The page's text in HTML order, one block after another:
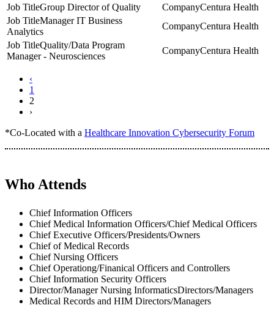
Group Director of Quality
Centura Health
Manager IT Business
Analytics
Centura Health
Quality/Data Program
Manager - Neurosciences
Centura Health
‹
1
2
›
*Co-Located with a Healthcare Innovation Cybersecurity Forum
Who Attends
Chief Information Officers
Chief Medical Information Officers/Chief Medical Officers
Chief Executive Officers/Presidents/Owners
Chief of Medical Records
Chief Nursing Officers
Chief Operationg/Finanical Officers and Controllers
Chief Information Security Officers
Director/Manager Nursing InformaticsDirectors/Managers
Medical Records and HIM Directors/Managers